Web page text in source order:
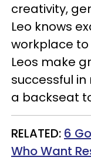
creativity,
Leo knows
workplace
Leos make
successful
a backseat
RELATED: 6
Who Want